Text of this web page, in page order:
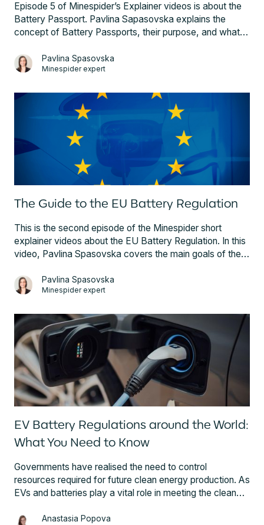
Episode 5 of Minespider’s Explainer videos is about the
Battery Passport. Pavlina Sapasovska explains the
concept of Battery Passports, their purpose, and what
this episode you will also learn which companies have to
implement Battery Passports and when this requirement
Battery Passport by Minespider, the first fully compliant
and blockchain-based solution that revolutionizes the
way battery information is managed.
Pavlina Spasovska
Minespider expert
The Guide to the EU Battery Regulation
This is the second episode of the Minespider short
explainer videos about the EU Battery Regulation. In this
video, Pavlina Spasovska covers the main goals of the
supply chain participants can ensure compliance.
Pavlina Spasovska
Minespider expert
EV Battery Regulations around the World:
What You Need to Know
Governments have realised the need to control
resources required for future clean energy production. As
EVs and batteries play a vital role in meeting the clean
are setting obligations for all battery industry participants.
Anastasia Popova